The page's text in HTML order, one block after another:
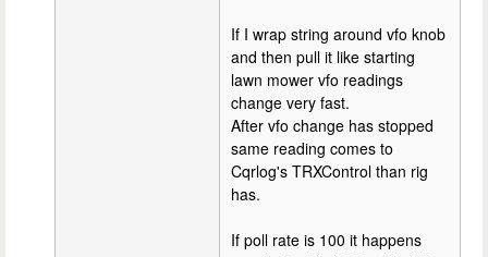
If I wrap string around vfo knob
and then pull it like starting
lawn mower vfo readings
change very fast.
After vfo change has stopped
same reading comes to
Cqrlog's TRXControl than rig
has.
If poll rate is 100 it happens